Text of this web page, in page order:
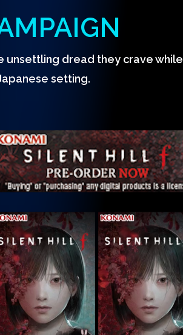
unsettling dread they crave while
setting.